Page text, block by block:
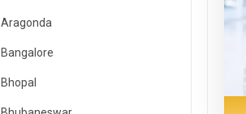
Endocrinology & Diabetes Care
ENT
Family Medicine Specialist
Gastroenterology & Hepatology
Aragonda
Bangalore
Bhopal